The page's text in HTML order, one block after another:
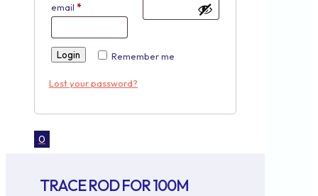
email *
Remember me
Login
Lost your password?
0
TRACE ROD FOR 100M